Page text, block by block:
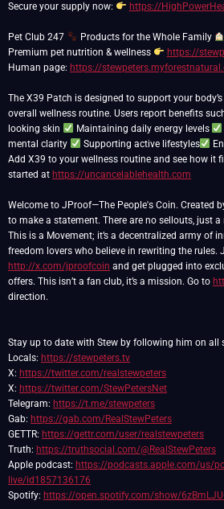
Secure your supply now:
https://
Pet Club 247 Products for the Whole Family
Premium pet nutrition & wellness
https://
Human page: https://
The X39 Patch is designed to support your
overall wellness routine. Users report benefits
looking skin
Maintaining daily energy levels
mental clarity
Supporting active lifestyles
Add X39 to your wellness routine and see how it
started at https://uncancelablehealth.com
Welcome to JProof—The People's Coin. Created
to make a statement. There are no sellouts, just
This is a Movement; it’s a decentralized army of
freedom lovers who believe in rewriting the rules.
http://x.com/jproofcoin and get plugged into
offers. This isn’t a fan club, it’s a mission. Go to
direction.
Stay up to date with Stew by following him on all
Locals: https://stewpeters.tv
X: https://twitter.com/realstewpeters
X: https://twitter.com/StewPetersNet
Telegram: https://t.me/stewpeters
Gab: https://gab.com/RealStewPeters
GETTR: https://gettr.com/user/realstewpeters
Truth: https://truthsocial.com/@RealStewPeters
Apple podcast: https://podcasts.apple.com/us/
live/id1857136176
Spotify: https://open.spotify.com/show/